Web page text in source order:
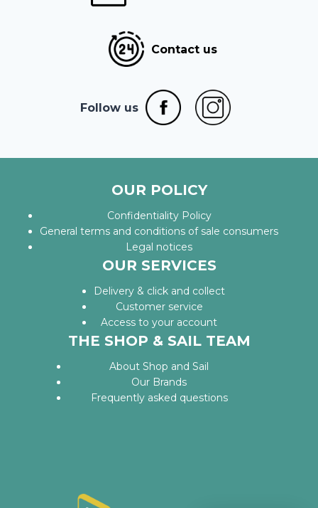
Contact us
Follow us
OUR POLICY
Confidentiality Policy
General terms and conditions of sale consumers
Legal notices
OUR SERVICES
Delivery & click and collect
Customer service
Access to your account
THE SHOP & SAIL TEAM
About Shop and Sail
Our Brands
Frequently asked questions